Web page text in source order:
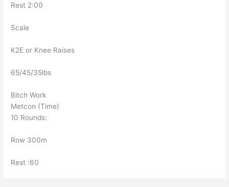
Rest 2:00
Scale
K2E or Knee Raises
65/45/35lbs
Bitch Work
Metcon (Time)
10 Rounds:
Row 300m
Rest :60